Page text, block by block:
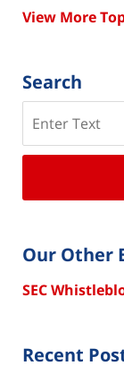
View More
Search
Our Other
SEC
Recent